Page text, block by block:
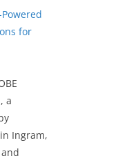
for
a
Ingram,